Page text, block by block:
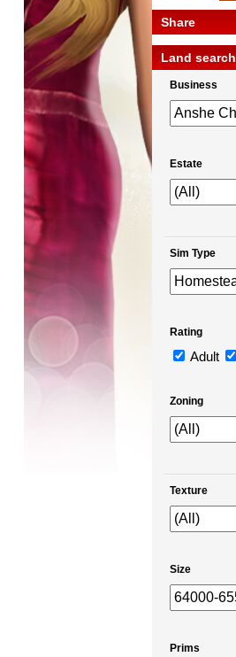
Share
Land search
Business
Estate
Sim Type
Rating
Adult
Zoning
Texture
Size
Prims